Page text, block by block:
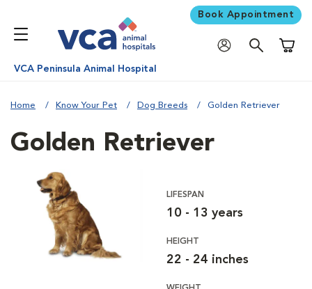
Book Appointment
VCA Peninsula Animal Hospital
Home Know Your Pet Dog Breeds Golden Retriever
Golden Retriever
LIFESPAN
10 - 13 years
HEIGHT
22 - 24 inches